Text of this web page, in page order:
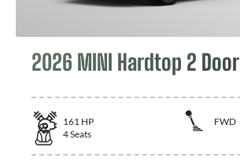
2026 MINI Hardtop 2 Door
161 HP
FWD
4Seats